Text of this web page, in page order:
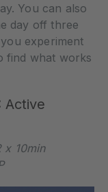
You can also
day off three
experiment
find what works
Active
x 10min